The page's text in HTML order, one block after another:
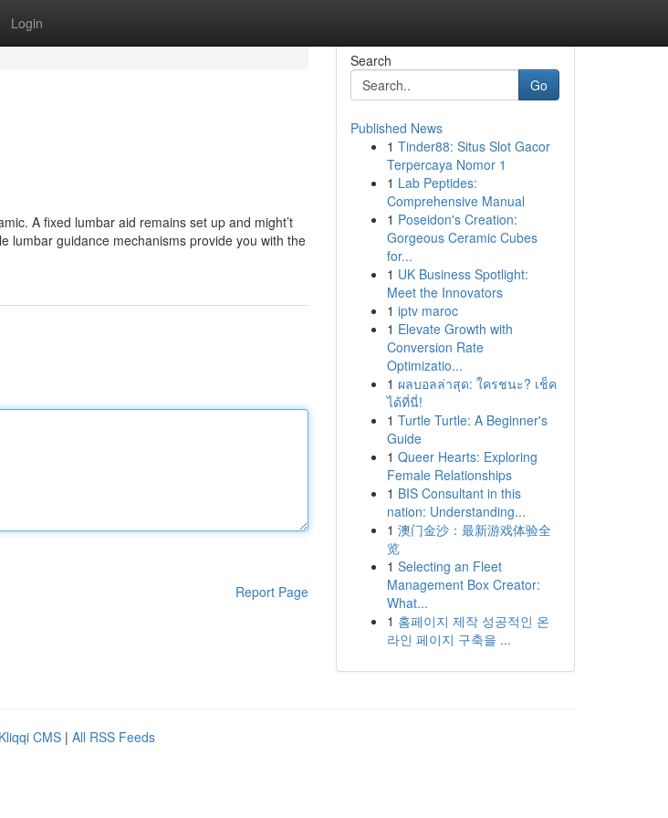
Login
A fixed lumbar aid remains set up and might’t
lumbar guidance mechanisms provide you with the
Report Page
Search
Go
Published News
1 Tinder88: Situs Slot Gacor
Terpercaya Nomor 1
1 Lab Peptides:
Comprehensive Manual
1 Poseidon's Creation:
Gorgeous Ceramic Cubes
for...
1 UK Business Spotlight:
Meet the Innovators
1 iptv maroc
1 Elevate Growth with
Conversion Rate
Optimizatio...
1 ผลบอลล่าสุด: ใครชนะ? เช็ค
ได้ที่นี่!
1 Turtle Turtle: A Beginner's
Guide
1 Queer Hearts: Exploring
Female Relationships
1 BIS Consultant in this
nation: Understanding...
1 澳门金沙：最新游戏体验全
览
1 Selecting an Fleet
Management Box Creator:
What...
1 홈페이지 제작 성공적인 온
라인 페이지 구축을 ...
Kliqqi CMS | All RSS Feeds